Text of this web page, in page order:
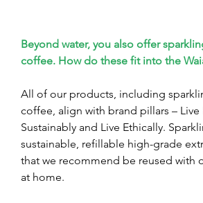
Beyond water, you also offer
coffee. How do these fit into the
All of our products, including
coffee, align with brand pillars – Live
Sustainably and Live Ethically.
sustainable, refillable high-grade
that we recommend be reused with
at home.